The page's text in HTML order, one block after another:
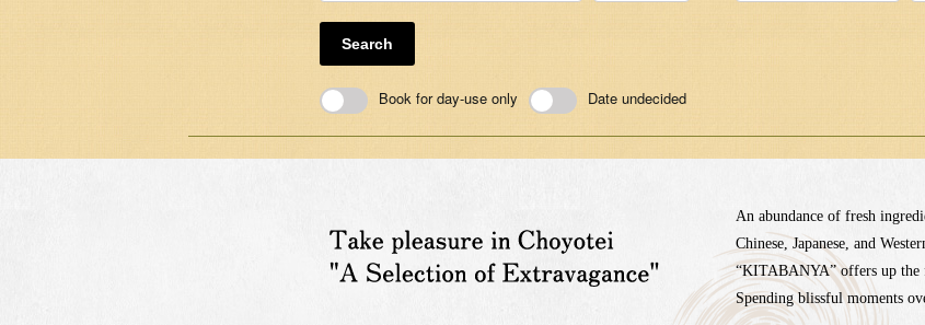
Search
Book for day-use only Date undecided
An abundance of fresh
Chinese, Japanese, and
“KITABANYA” offers up the
Spending blissful moments